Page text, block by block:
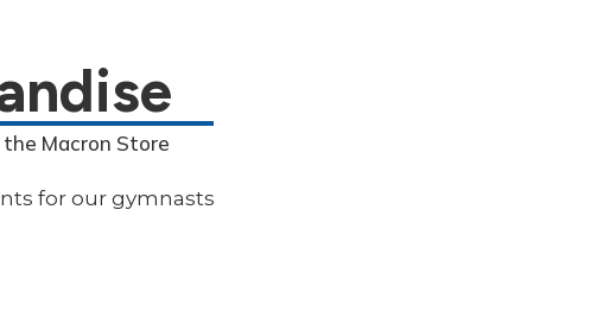
Macron Store